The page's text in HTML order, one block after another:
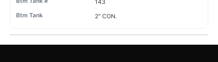
143
2" CON.